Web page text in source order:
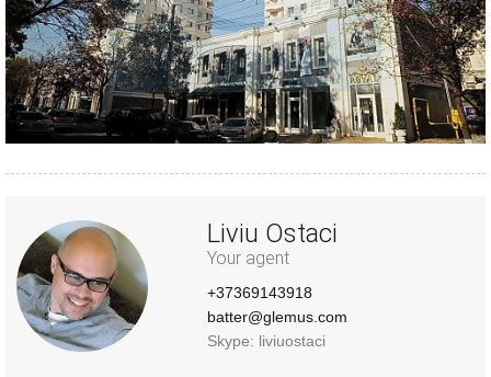
Liviu Ostaci
Your agent
+37369143918
batter@glemus.com
Skype: liviuostaci